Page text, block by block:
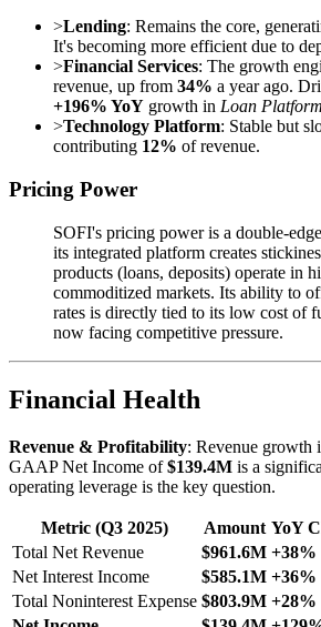
>Lending: Remains the core,
It's becoming more efficient due to
>Financial Services: The growth
revenue, up from 34% a year ago.
+196% YoY growth in Loan
>Technology Platform: Stable but
contributing 12% of revenue.
Pricing Power
SOFI's pricing power is a double-
its integrated platform creates
products (loans, deposits) operate in
commoditized markets. Its ability to
rates is directly tied to its low cost of
now facing competitive pressure.
Financial Health
Revenue & Profitability: Revenue growth
GAAP Net Income of$139.4M is a
operating leverage is the key question.
Metric (Q3 2025) Amount YoY
Total Net Revenue
$961.6M +38%
Net Interest Income
$585.1M +36%
Total Noninterest Expense $803.9M +28%